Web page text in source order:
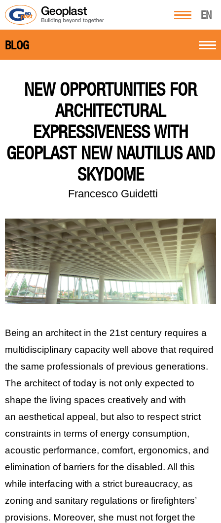
EN
BLOG
NEW OPPORTUNITIES FOR
ARCHITECTURAL
EXPRESSIVENESS WITH
GEOPLAST NEW NAUTILUS AND
SKYDOME
Francesco Guidetti
Being an architect in the 21st century requires a
multidisciplinary capacity well above that required
the same professionals of previous generations.
The architect of today is not only expected to
shape the living spaces creatively and with
an aesthetical appeal, but also to respect strict
constraints in terms of energy consumption,
acoustic performance, comfort, ergonomics, and
elimination of barriers for the disabled. All this
while interfacing with a strict bureaucracy, as
zoning and sanitary regulations or firefighters’
provisions. Moreover, she must not forget the